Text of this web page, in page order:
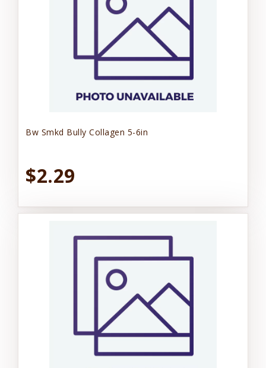
Bw Smkd Bully Collagen 5-6in
$2.29